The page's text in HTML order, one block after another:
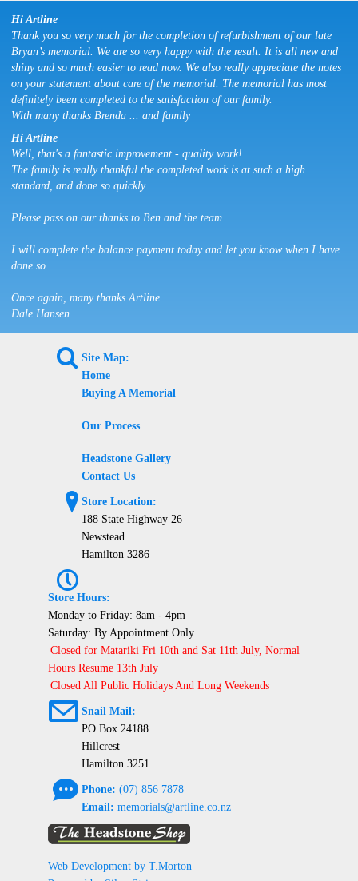
Hi Artline
Thank you so very much for the completion of refurbishment of our late
Bryan’s memorial. We are so very happy with the result. It is all new and
shiny and so much easier to read now. We also really appreciate the notes
on your statement about care of the memorial. The memorial has most
definitely been completed to the satisfaction of our family.
With many thanks Brenda ... and family
Hi Artline
Well, that's a fantastic improvement - quality work!
The family is really thankful the completed work is at such a high
standard, and done so quickly.
Please pass on our thanks to Ben and the team.
I will complete the balance payment today and let you know when I have
done so.
Once again, many thanks Artline.
Dale Hansen
L Site Map:
Home
Buying A Memorial
Our Process
Headstone Gallery
Contact Us
? Store Location:
188 State Highway 26
Newstead
Hamilton 3286
P
Store Hours:
Monday to Friday: 8am - 4pm
Saturday: By Appointment Only
Closed for Matariki Fri 10th and Sat 11th July, Normal
Hours Resume 13th July
Closed All Public Holidays And Long Weekends
@ Snail Mail:
PO Box 24188
Hillcrest
Hamilton 3251
e Phone: (07) 856 7878
Email: memorials@artline.co.nz
Web Development by T.Morton